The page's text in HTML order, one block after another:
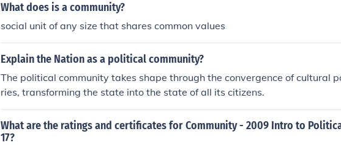
What does is a community?
social unit of any size that shares common values
Explain the Nation as a political community?
The political community takes shape through the convergence of cultural
ries, transforming the state into the state of all its citizens.
What are the ratings and certificates for Community - 2009 Intro to
17?